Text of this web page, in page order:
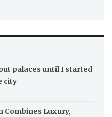
palaces until I started
city
Combines Luxury,